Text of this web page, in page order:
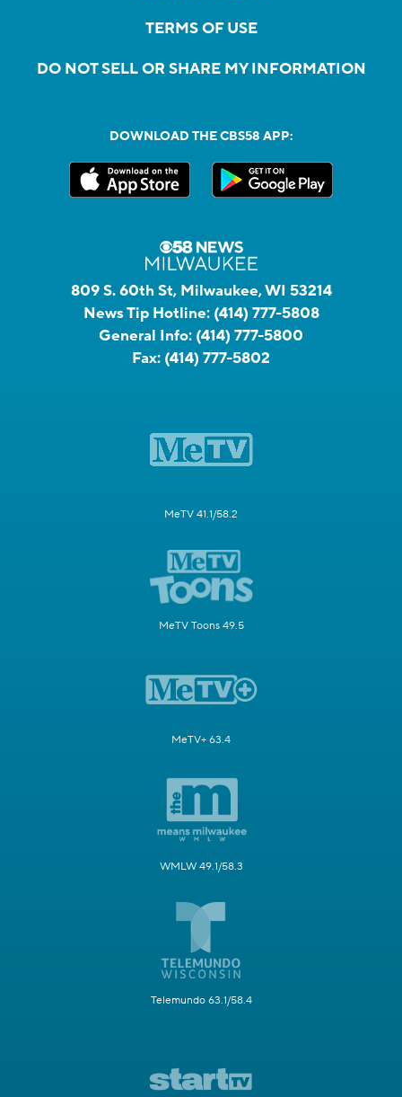
TERMS OF USE
DO NOT SELL OR SHARE MY INFORMATION
DOWNLOAD THE CBS58 APP:
809 S. 60th St, Milwaukee, WI 53214
News Tip Hotline: (414) 777-5808
General Info: (414) 777-5800
Fax: (414) 777-5802
MeTV 41.1/58.2
MeTV Toons 49.5
MeTV+ 63.4
WMLW 49.1/58.3
Telemundo 63.1/58.4